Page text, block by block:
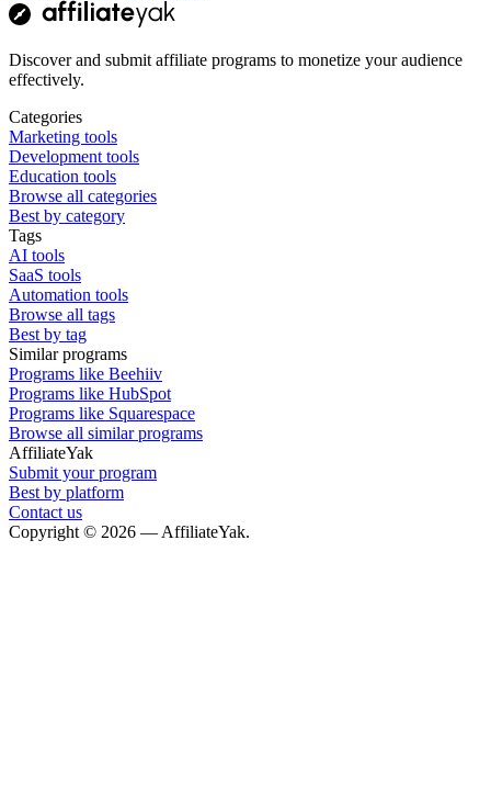
Discover and submit affiliate programs to monetize your audience
effectively.
Categories
Marketing tools
Development tools
Education tools
Browse all categories
Best by category
Tags
AI tools
SaaS tools
Automation tools
Browse all tags
Best by tag
Similar programs
Programs like Beehiiv
Programs like HubSpot
Programs like Squarespace
Browse all similar programs
AffiliateYak
Submit your program
Best by platform
Contact us
Copyright © 2026 — AffiliateYak.